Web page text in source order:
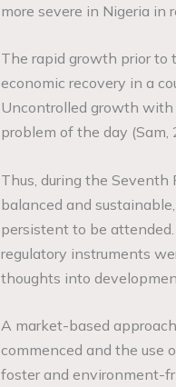
more severe in Nigeria in
The rapid growth prior to
economic recovery in a
Uncontrolled growth with
problem of the day (Sam,
Thus, during the
balanced and
persistent to be
regulatory instruments
thoughts into
A market-based
commenced and the use
foster and environment-